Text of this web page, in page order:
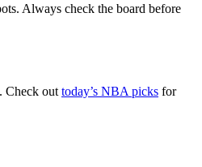
Always check the board before
Check outtoday’s NBA picks for